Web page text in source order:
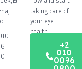
taking care of
your eye
health.
+2
010
0096